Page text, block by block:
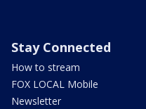
Stay Connected
How to stream
FOX LOCAL Mobile
Newsletter